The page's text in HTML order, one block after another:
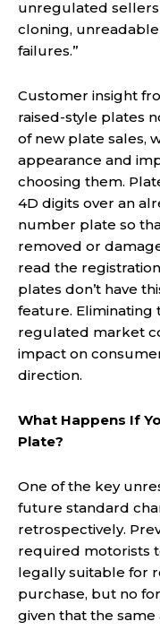
unregulated
cloning,
failures.”
Customer insight
raised-style plates
of new plate sales,
appearance and
choosing them.
4D digits over an
number plate so
removed or
read the
plates don’t have
feature.
regulated market
impact on
direction.
What Happens If
Plate?
One of the key
future standard
retrospectively.
required motorists
legally suitable for
purchase, but no
given that the